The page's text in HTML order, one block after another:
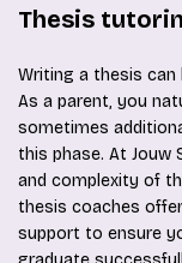
Thesis
Writing a thesis
As a parent, you
sometimes
this phase. At Jouw
and complexity of
thesis coaches
support to ensure